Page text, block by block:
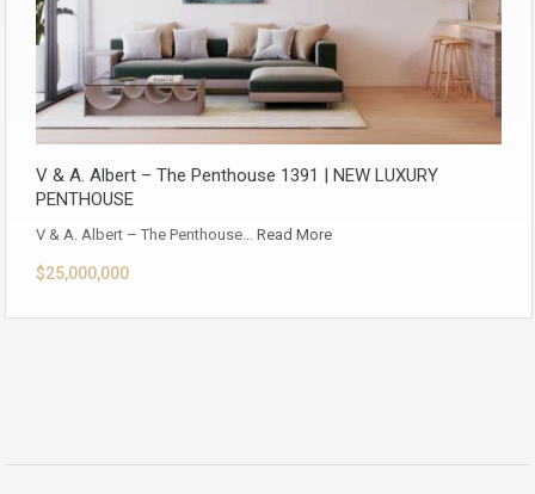
V & A. Albert – The Penthouse 1391 | NEW LUXURY
PENTHOUSE
V & A. Albert – The Penthouse… Read More
$25,000,000